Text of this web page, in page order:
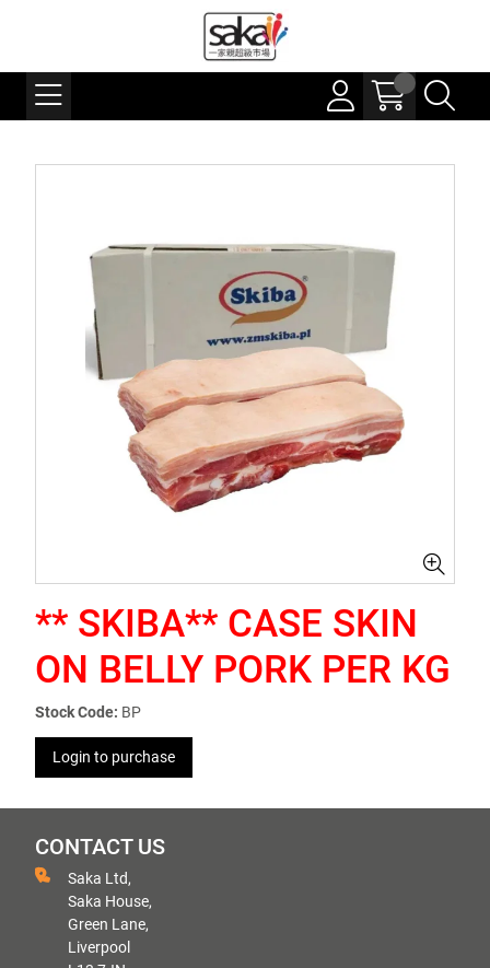
** SKIBA** CASE SKIN
ON BELLY PORK PER KG
Stock Code: BP
Login to purchase
CONTACT US
Saka Ltd,
Saka House,
Green Lane,
Liverpool